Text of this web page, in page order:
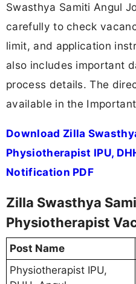
Swasthya Samiti Angul
carefully to check
limit, and application
also includes important
process details. The
available in the
Download Zilla
Physiotherapist IPU,
Notification PDF
Zilla Swasthya
Physiotherapist
Post Name
Physiotherapist IPU,